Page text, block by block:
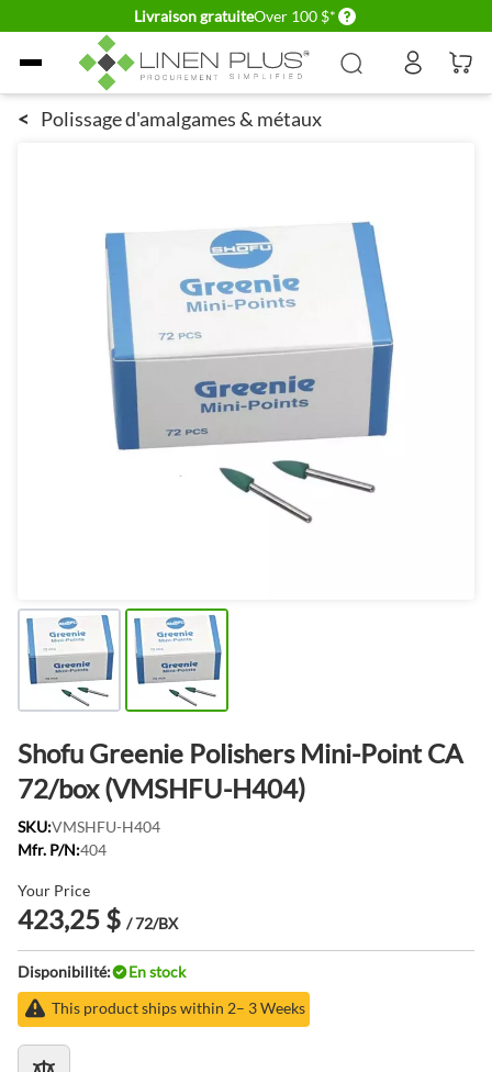
Livraison gratuiteOver 100 $* Delivery conditions
Allez au contenu
< Polissage d'amalgames & métaux
Shofu Greenie Polishers Mini-Point CA
72/box (VMSHFU-H404)
SKU:VMSHFU-H404
Mfr. P/N:404
Your Price
423,25 $ / 72/BX
Disponibilité:
En stock
This product ships within 2– 3 Weeks